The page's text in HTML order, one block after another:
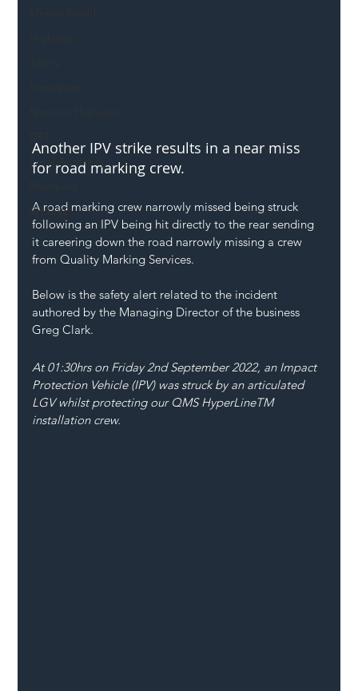
Local Authority
SH L!VE
Another IPV strike results in a near miss
for road marking crew.
A road marking crew narrowly missed being struck
following an IPV being hit directly to the rear sending
it careering down the road narrowly missing a crew
from Quality Marking Services.
Below is the safety alert related to the incident
authored by the Managing Director of the business
Greg Clark.
At 01:30hrs on Friday 2nd September 2022, an Impact
Protection Vehicle (IPV) was struck by an articulated
LGV whilst protecting our QMS HyperLineTM
installation crew.